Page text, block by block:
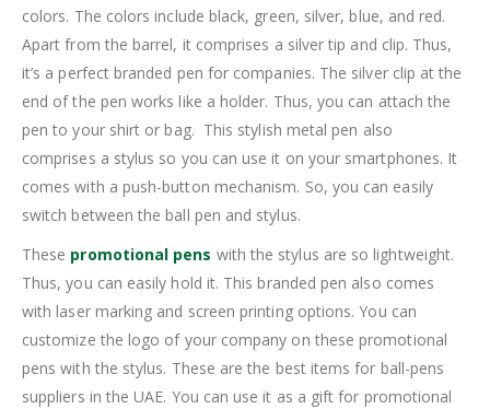
colors. The colors include black, green, silver, blue, and red.
Apart from the barrel, it comprises a silver tip and clip. Thus,
it’s a perfect branded pen for companies. The silver clip at the
end of the pen works like a holder. Thus, you can attach the
pen to your shirt or bag. This stylish metal pen also
comprises a stylus so you can use it on your smartphones. It
comes with a push-button mechanism. So, you can easily
switch between the ball pen and stylus.
These promotional pens with the stylus are so lightweight.
Thus, you can easily hold it. This branded pen also comes
with laser marking and screen printing options. You can
customize the logo of your company on these promotional
pens with the stylus. These are the best items for ball-pens
suppliers in the UAE. You can use it as a gift for promotional